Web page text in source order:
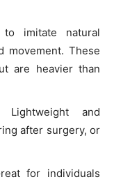
to imitate natural
movement. These
are heavier than
and
after surgery, or
for individuals